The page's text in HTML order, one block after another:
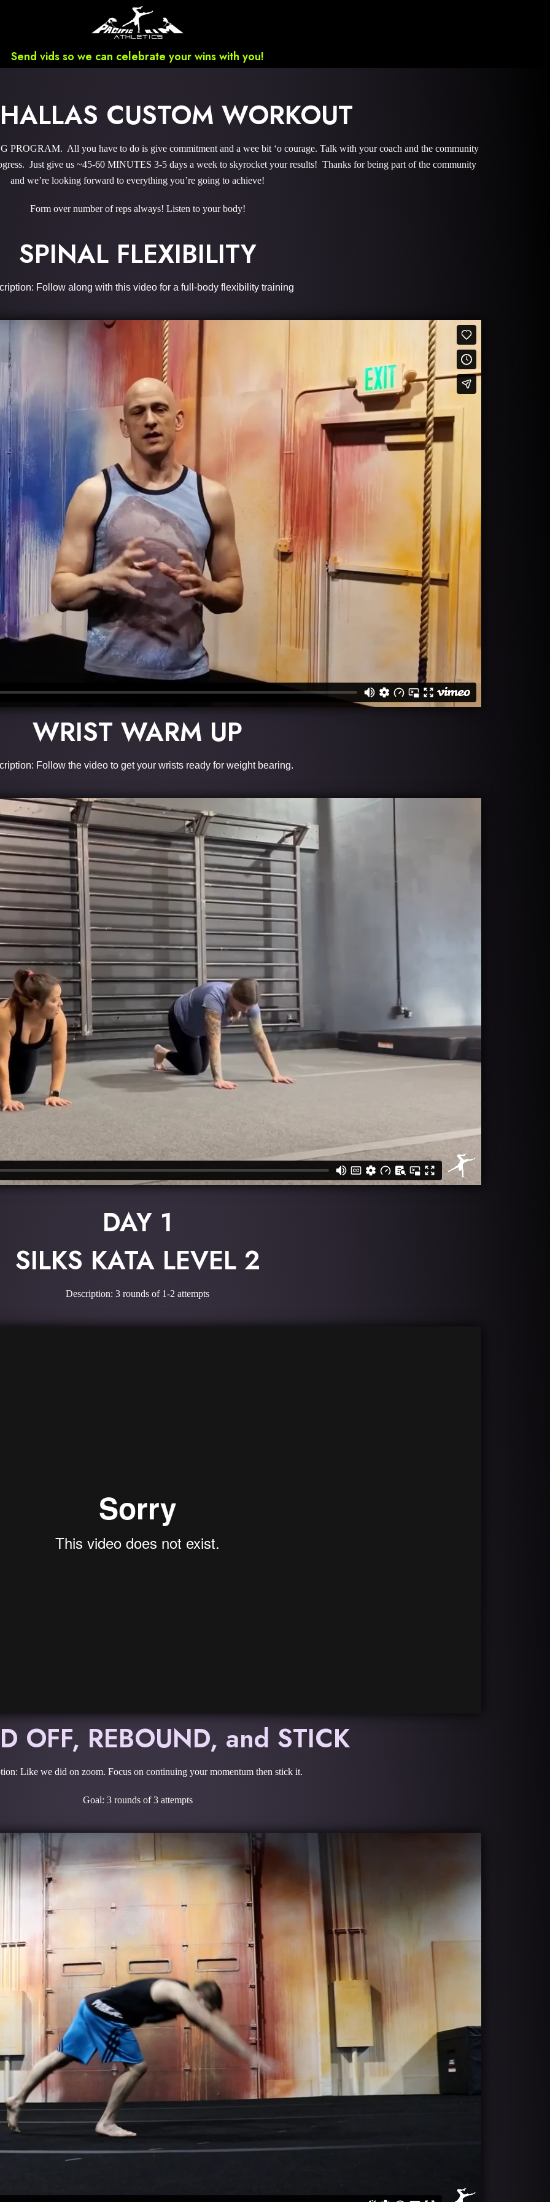
Send vids so we can celebrate your wins with you!
CUSTOM WORKOUT
All you have to do is give commitment and a wee bit ‘o courage. Talk with your coach and the community
Just give us ~45-60 MINUTES 3-5 days a week to skyrocket your results! Thanks for being part of the community
and we’re looking forward to everything you’re going to achieve!
Form over number of reps always! Listen to your body!
SPINAL FLEXIBILITY
Follow along with this video for a full-body flexibility training
WRIST WARM UP
Follow the video to get your wrists ready for weight bearing.
DAY 1
SILKS KATA LEVEL 2
Description: 3 rounds of 1-2 attempts
OFF, REBOUND, and STICK
Like we did on zoom. Focus on continuing your momentum then stick it.
Goal: 3 rounds of 3 attempts